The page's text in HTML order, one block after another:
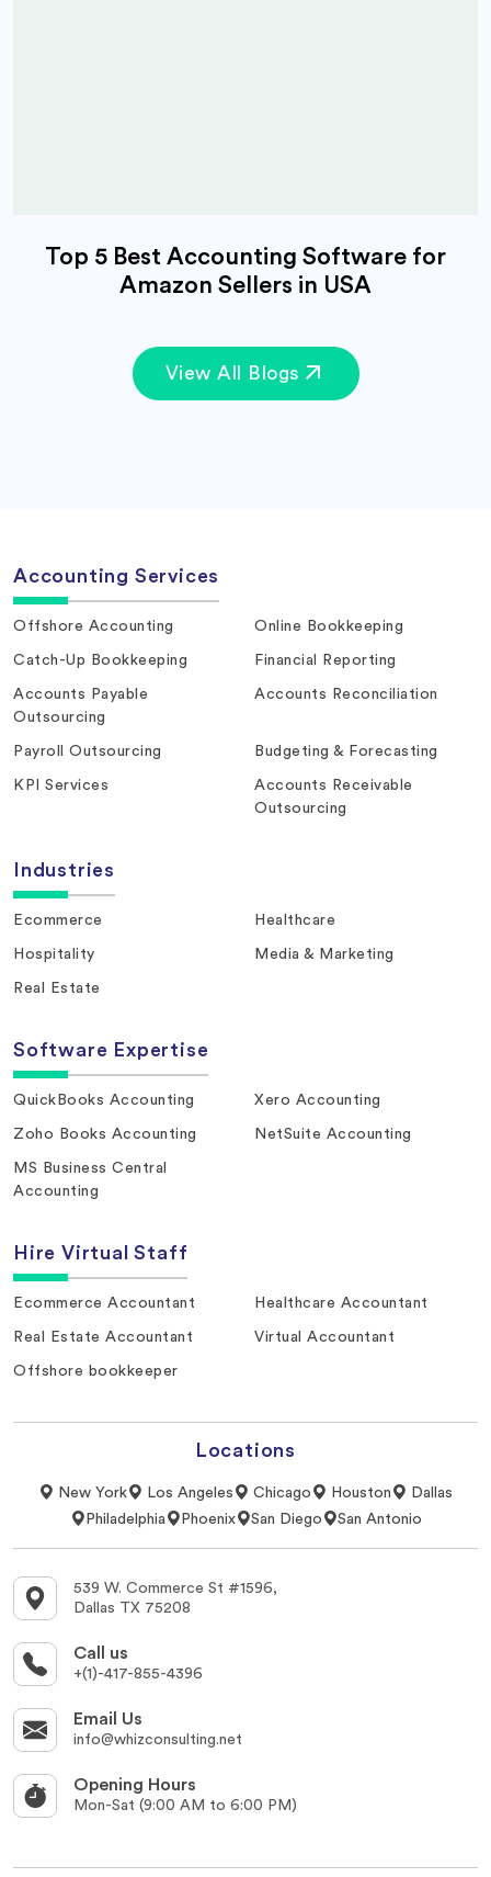
Top 5 Best Accounting Software for
Amazon Sellers in USA
View All Blogs
Accounting Services
Offshore Accounting Online Bookkeeping
Catch-Up Bookkeeping Financial Reporting
Accounts Payable
Outsourcing
Accounts Reconciliation
Payroll Outsourcing Budgeting & Forecasting
KPI Services
Accounts Receivable
Outsourcing
Industries
Ecommerce Healthcare
Hospitality Media & Marketing
Real Estate
Software Expertise
QuickBooks Accounting Xero Accounting
Zoho Books Accounting NetSuite Accounting
MS Business Central
Accounting
Hire Virtual Staff
Ecommerce Accountant Healthcare Accountant
Real Estate Accountant Virtual Accountant
Offshore bookkeeper
Locations
New York Los Angeles Chicago Houston
Dallas
Philadelphia
Phoenix San Diego San Antonio
539 W. Commerce St #1596,
Dallas TX 75208
Call us
+(1)-417-855-4396
Email Us
info@whizconsulting.net
Opening Hours
Mon-Sat (9:00 AM to 6:00 PM)